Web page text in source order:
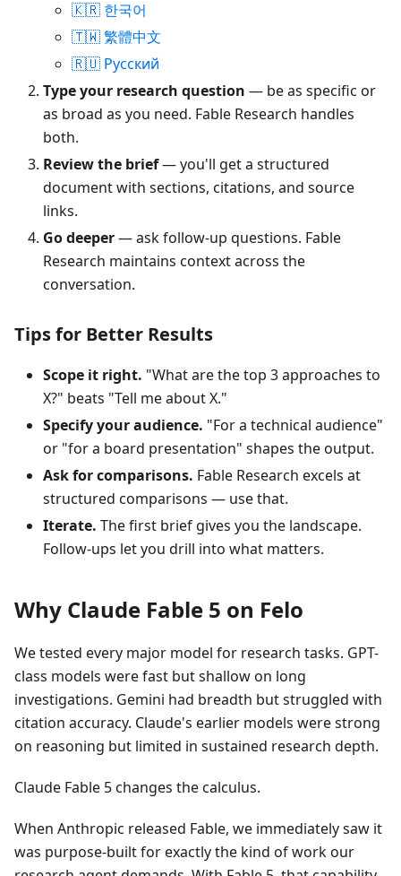
🇰🇷 한국어
🇹🇼 繁體中文
🇷🇺 Русский
Type your research question — be as specific or
as broad as you need. Fable Research handles
both.
Review the brief— you'll get a structured
document with sections, citations, and source
links.
Go deeper— ask follow-up questions. Fable
Research maintains context across the
conversation.
Tips for Better Results
Scope it right. "What are the top 3 approaches to
X?" beats "Tell me about X."
Specify your audience. "For a technical audience"
or "for a board presentation" shapes the output.
Ask for comparisons. Fable Research excels at
structured comparisons — use that.
Iterate. The first brief gives you the landscape.
Follow-ups let you drill into what matters.
Why Claude Fable 5 on Felo
We tested every major model for research tasks. GPT-
class models were fast but shallow on long
investigations. Gemini had breadth but struggled with
citation accuracy. Claude's earlier models were strong
on reasoning but limited in sustained research depth.
Claude Fable 5 changes the calculus.
When Anthropic released Fable, we immediately saw it
was purpose-built for exactly the kind of work our